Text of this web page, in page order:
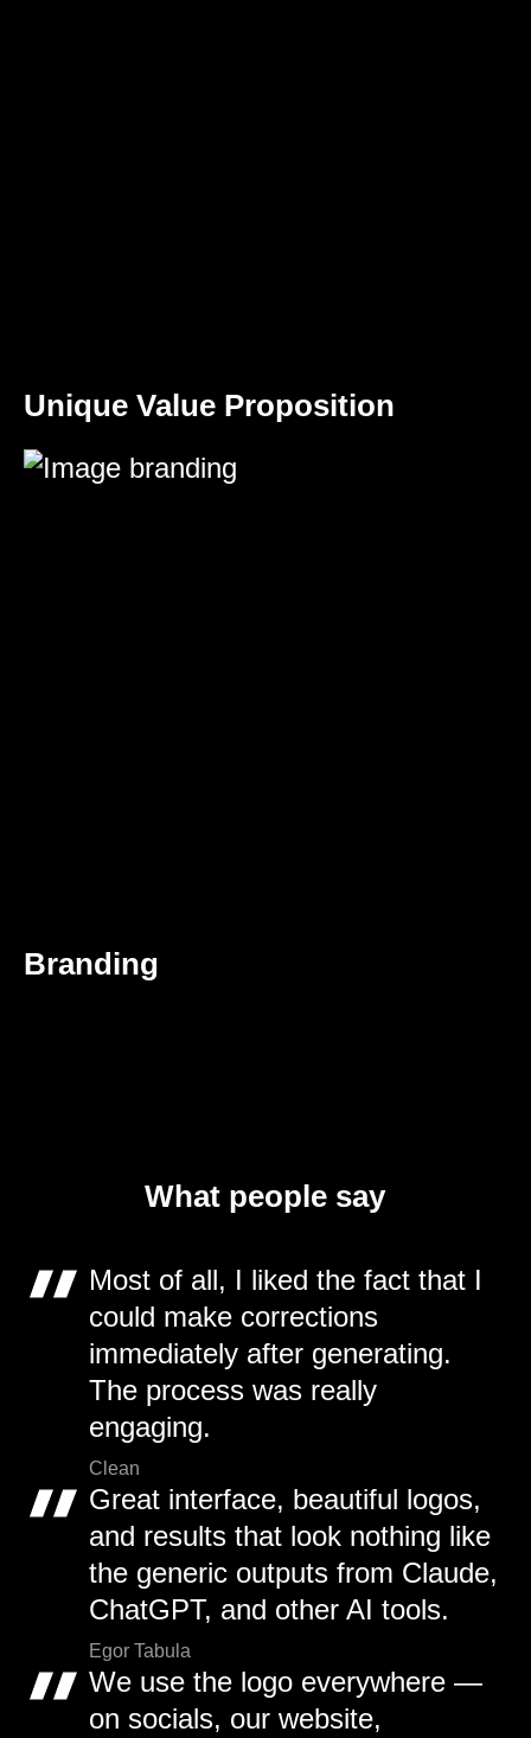
Unique Value Proposition
Branding
What people say
Most of all, I liked the fact that I
could make corrections
immediately after generating.
The process was really
engaging.
Clean
Great interface, beautiful logos,
and results that look nothing like
the generic outputs from Claude,
ChatGPT, and other AI tools.
Egor Tabula
We use the logo everywhere —
on socials, our website,